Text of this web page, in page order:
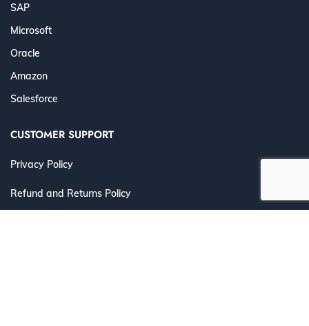
SAP
Microsoft
Oracle
Amazon
Salesforce
CUSTOMER SUPPORT
Privacy Policy
Refund and Returns Policy